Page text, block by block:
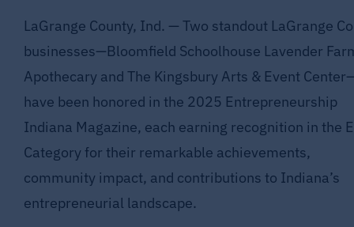
LaGrange County, Ind. — Two standout LaGrange
businesses—Bloomfield Schoolhouse Lavender
Apothecary and The Kingsbury Arts & Event
have been honored in the 2025 Entrepreneurship
Indiana Magazine, each earning recognition in the
Category for their remarkable achievements,
community impact, and contributions to Indiana’s
entrepreneurial landscape.